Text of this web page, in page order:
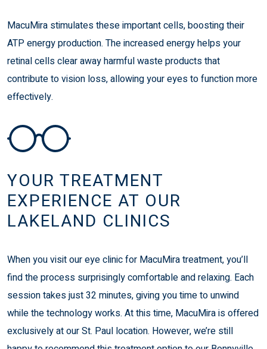
MacuMira stimulates these important cells, boosting their
ATP energy production. The increased energy helps your
retinal cells clear away harmful waste products that
contribute to vision loss, allowing your eyes to function more
effectively.
YOUR TREATMENT
EXPERIENCE AT OUR
LAKELAND CLINICS
When you visit our eye clinic for MacuMira treatment, you’ll
find the process surprisingly comfortable and relaxing. Each
session takes just 32 minutes, giving you time to unwind
while the technology works. At this time, MacuMira is offered
exclusively at our St. Paul location. However, we’re still